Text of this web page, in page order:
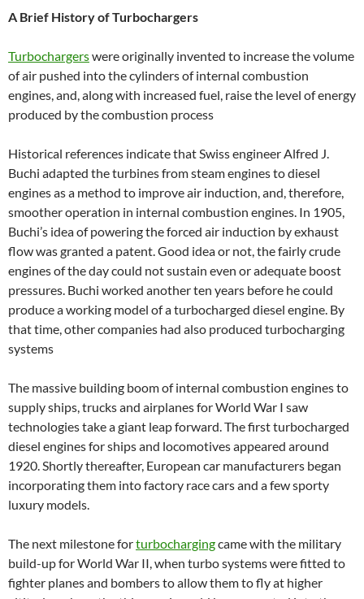
A Brief History of Turbochargers
Turbochargerswere originally invented to increase the volume
of air pushed into the cylinders of internal combustion
engines, and, along with increased fuel, raise the level of energy
produced by the combustion process
Historical references indicate that Swiss engineer Alfred J.
Buchi adapted the turbines from steam engines to diesel
engines as a method to improve air induction, and, therefore,
smoother operation in internal combustion engines. In 1905,
Buchi’s idea of powering the forced air induction by exhaust
flow was granted a patent. Good idea or not, the fairly crude
engines of the day could not sustain even or adequate boost
pressures. Buchi worked another ten years before he could
produce a working model of a turbocharged diesel engine. By
that time, other companies had also produced turbocharging
systems
The massive building boom of internal combustion engines to
supply ships, trucks and airplanes for World War I saw
technologies take a giant leap forward. The first turbocharged
diesel engines for ships and locomotives appeared around
1920. Shortly thereafter, European car manufacturers began
incorporating them into factory race cars and a few sporty
luxury models.
The next milestone forturbochargingcame with the military
build-up for World War II, when turbo systems were fitted to
fighter planes and bombers to allow them to fly at higher